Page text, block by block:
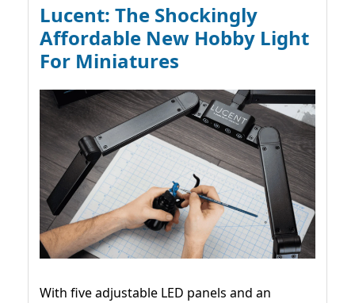
Lucent: The Shockingly
Affordable New Hobby Light
For Miniatures
With five adjustable LED panels and an